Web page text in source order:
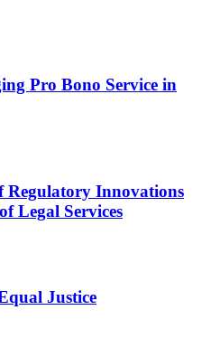
Pro Bono Service in
Regulatory Innovations
Legal Services
Justice